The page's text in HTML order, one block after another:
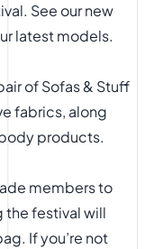
See our new
latest models.
of Sofas & Stuff
fabrics, along
products.
members to
the festival will
If you’re not